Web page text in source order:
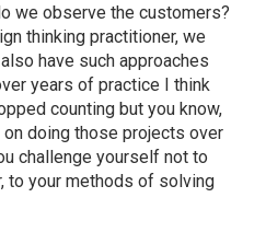
we observe the customers?
thinking practitioner, we
have such approaches
years of practice I think
counting but you know,
doing those projects over
challenge yourself not to
to your methods of solving